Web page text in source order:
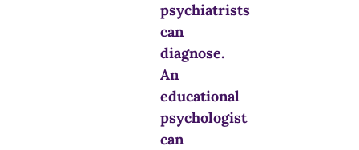
psychiatrists
can
diagnose.
An
educational
psychologist
can